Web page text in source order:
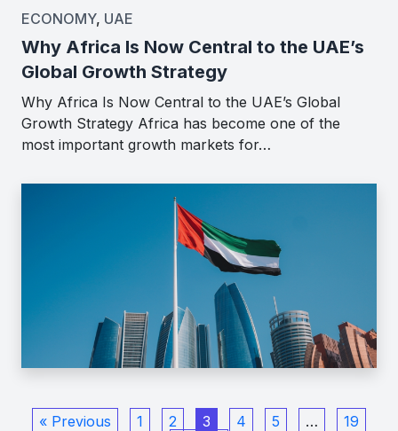
ECONOMY, UAE
Why Africa Is Now Central to the UAE’s
Global Growth Strategy
Why Africa Is Now Central to the UAE’s Global
Growth Strategy Africa has become one of the
most important growth markets for…
« Previous 1 2 3 4 5 …
19